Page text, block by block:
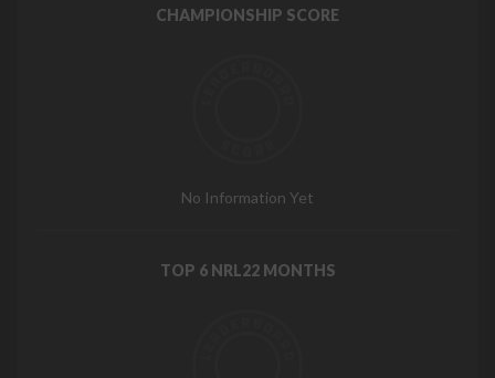
CHAMPIONSHIP SCORE
No Information Yet
TOP 6 NRL22 MONTHS